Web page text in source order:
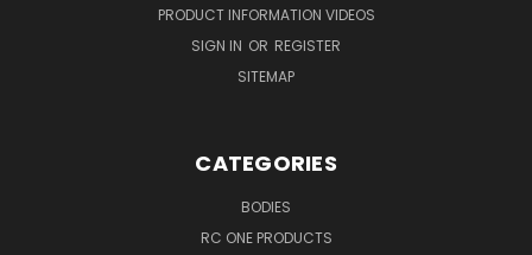
PRODUCT INFORMATION VIDEOS
SIGN IN OR REGISTER
SITEMAP
CATEGORIES
BODIES
RC ONE PRODUCTS